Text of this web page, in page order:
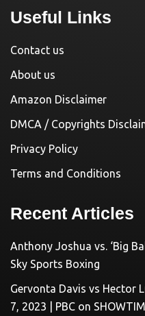
Useful Links
Contact us
About us
Amazon Disclaimer
DMCA / Copyrights
Privacy Policy
Terms and Conditions
Recent Articles
Anthony Joshua vs. ‘Big
Sky Sports Boxing
Gervonta Davis vs Hector
7, 2023 | PBC on